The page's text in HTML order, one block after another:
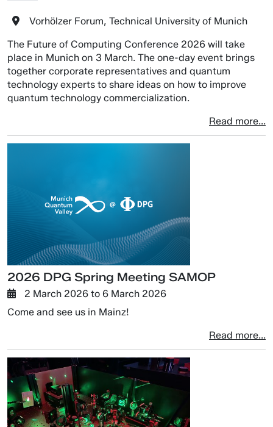
Vorhölzer Forum, Technical University of Munich
The Future of Computing Conference 2026 will take
place in Munich on 3 March. The one-day event brings
together corporate representatives and quantum
technology experts to share ideas on how to improve
quantum technology commercialization.
Read more...
2026 DPG Spring Meeting SAMOP
2 March 2026 to 6 March 2026
Come and see us in Mainz!
Read more...